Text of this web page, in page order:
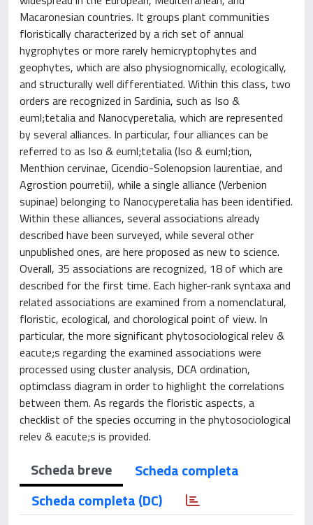
Macaronesian countries. It groups plant communities
floristically characterized by a rich set of annual
hygrophytes or more rarely hemicryptophytes and
geophytes, which are also physiognomically, ecologically,
and structurally well differentiated. Within this class, two
orders are recognized in Sardinia, such as Iso &
euml;tetalia and Nanocyperetalia, which are represented
by several alliances. In particular, four alliances can be
referred to as Iso & euml;tetalia (Iso & euml;tion,
Menthion cervinae, Cicendio-Solenopsion laurentiae, and
Agrostion pourretii), while a single alliance (Verbenion
supinae) belonging to Nanocyperetalia has been identified.
Within these alliances, several associations already
described have been surveyed, while several other
unpublished ones, are here proposed as new to science.
Overall, 35 associations are recognized, 18 of which are
described for the first time. Each higher-rank syntaxa and
related associations are examined from a nomenclatural,
floristic, ecological, and chorological point of view. In
particular, the more significant phytosociological relev &
eacute;s regarding the examined associations were
processed using cluster analysis, DCA ordination,
optimclass diagram in order to highlight the correlations
between them. As regards the floristic aspects, a
checklist of the species occurring in the phytosociological
relev & eacute;s is provided.
Scheda breve
Scheda completa
Scheda completa (DC)